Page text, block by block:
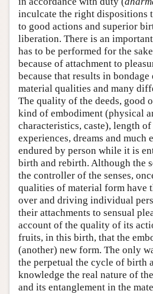
inculcate the right dispositions
to good actions and superior
liberation. There is an
has to be performed for the
because of attachment to
because that results in
material qualities and many
The quality of the deeds, good
kind of embodiment (physical
characteristics, caste), length
experiences, dreams and much
endured by person while it is
birth and rebirth. Although the
the controller of the senses,
qualities of material form have
over and driving individual
their attachments to sensual
account of the quality of its
fruits, in this birth, that the
(another) new form. The only
the perpetual the cycle of birth
knowledge the real nature of
and its entanglement in the